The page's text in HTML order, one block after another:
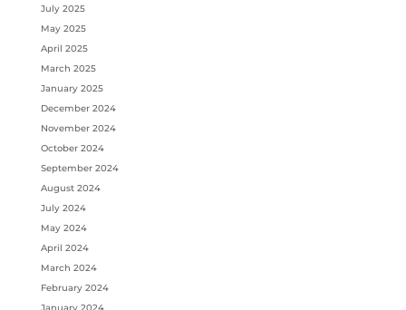
July 2025
May 2025
April 2025
March 2025
January 2025
December 2024
November 2024
October 2024
September 2024
August 2024
July 2024
May 2024
April 2024
March 2024
February 2024